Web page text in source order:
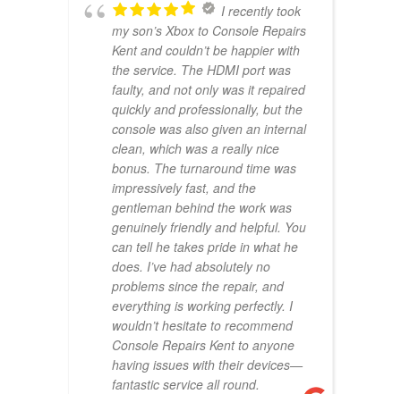
I recently took
my son’s Xbox to Console Repairs
Kent and couldn’t be happier with
the service. The HDMI port was
faulty, and not only was it repaired
quickly and professionally, but the
console was also given an internal
clean, which was a really nice
bonus. The turnaround time was
impressively fast, and the
gentleman behind the work was
genuinely friendly and helpful. You
can tell he takes pride in what he
does. I’ve had absolutely no
problems since the repair, and
everything is working perfectly. I
wouldn’t hesitate to recommend
Console Repairs Kent to anyone
having issues with their devices—
fantastic service all round.